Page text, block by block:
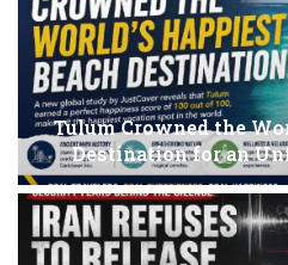
Tulum Crowned the
Destination for an